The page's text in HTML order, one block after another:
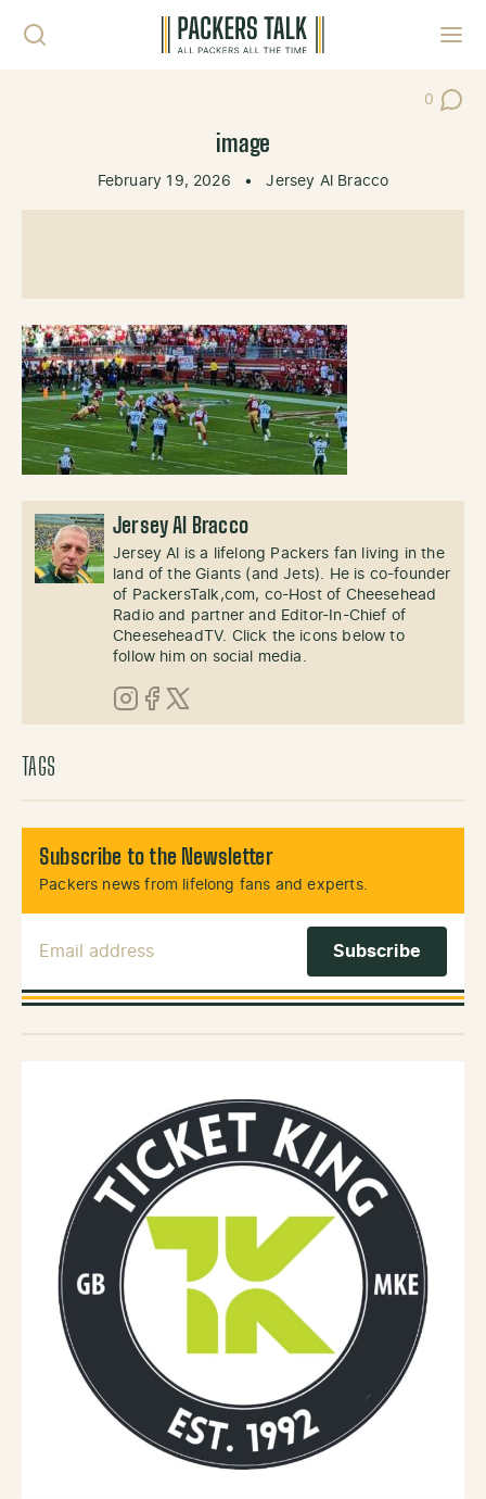
0
Post
image
February 19, 2026 • Jersey Al Bracco
Jersey Al Bracco
Jersey Al is a lifelong Packers fan living in the
land of the Giants (and Jets). He is co-founder
of PackersTalk,com, co-Host of Cheesehead
Radio and partner and Editor-In-Chief of
CheeseheadTV. Click the icons below to
follow him on social media.
Instagram
Facebook
X (Twitter)
TAGS
Subscribe to the Newsletter
Packers news from lifelong fans and experts.